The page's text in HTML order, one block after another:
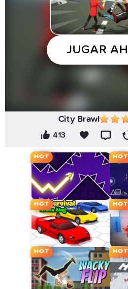
City Brawl
413
HOT HOT
HOT HOT
HOT HOT